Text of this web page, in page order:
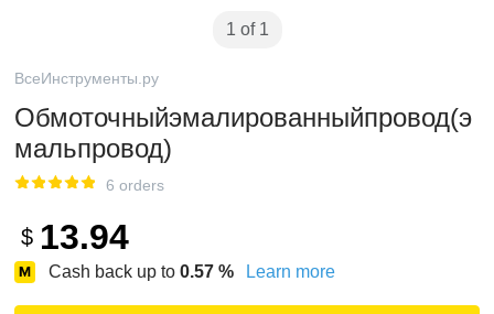
1 of 1
ВсеИнструменты.ру
Обмоточныйэмалированныйпровод(э
мальпровод)
6 orders
$ 13.94
Cash back up to 0.57 % Learn more